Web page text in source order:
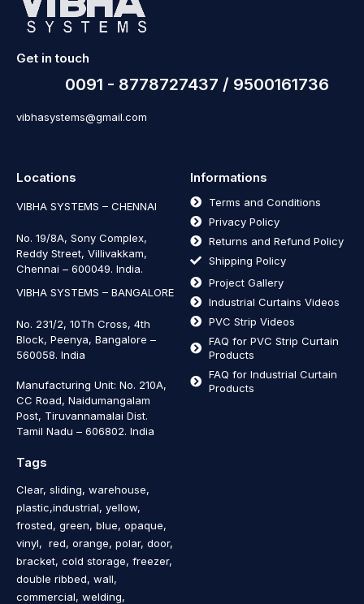
Get in touch
0091 - 8778727437 / 9500161736
vibhasystems@gmail.com
Locations
VIBHA SYSTEMS – CHENNAI
No. 19/8A, Sony Complex,
Reddy Street, Villivakkam,
Chennai – 600049. India.
VIBHA SYSTEMS – BANGALORE
No. 231/2, 10Th Cross, 4th
Block, Peenya, Bangalore –
560058. India
Manufacturing Unit: No. 210A,
CC Road, Naidumangalam
Post, Tiruvannamalai Dist.
Tamil Nadu – 606802. India
Informations
Terms and Conditions
Privacy Policy
Returns and Refund Policy
Shipping Policy
Project Gallery
Industrial Curtains Videos
PVC Strip Videos
FAQ for PVC Strip Curtain
Products
FAQ for Industrial Curtain
Products
Tags
Clear, sliding, warehouse,
plastic,industrial, yellow,
frosted, green, blue, opaque,
vinyl, red, orange, polar, door,
bracket, cold storage, freezer,
double ribbed, wall,
commercial, welding,